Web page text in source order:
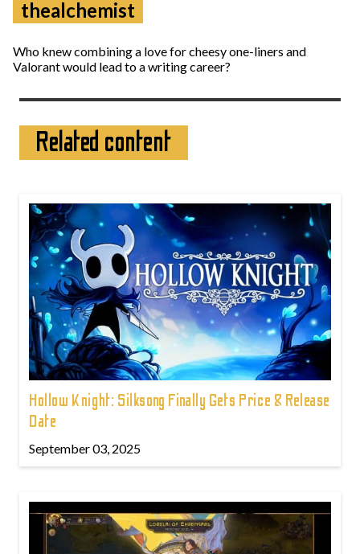
thealchemist
Who knew combining a love for cheesy one-liners and
Valorant would lead to a writing career?
Related content
Hollow Knight: Silksong Finally Gets Price & Release
Date
September 03, 2025